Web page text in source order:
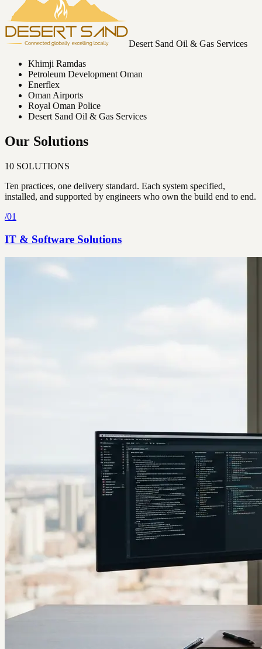
Desert Sand Oil & Gas Services
Khimji Ramdas
Petroleum Development Oman
Enerflex
Oman Airports
Royal Oman Police
Desert Sand Oil & Gas Services
Our Solutions
10 SOLUTIONS
Ten practices, one delivery standard. Each system specified,
installed, and supported by engineers who own the build end to end.
/01
IT & Software Solutions